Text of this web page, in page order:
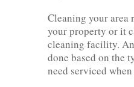
Cleaning your area
your property or it
cleaning facility.
done based on the
need serviced